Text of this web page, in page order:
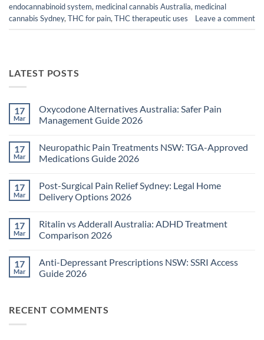
endocannabinoid system, medicinal cannabis Australia, medicinal
cannabis Sydney, THC for pain, THC therapeutic uses Leave a comment
LATEST POSTS
17
Mar
Oxycodone Alternatives Australia: Safer Pain
Management Guide 2026
on
Oxycodone
Alternatives
Pain
Management
Guide
17
Mar
Neuropathic Pain Treatments NSW: TGA-Approved
Medications Guide 2026
on
Neuropathic
Pain
TGA-
Approved
Medications
17
Mar
Post-Surgical Pain Relief Sydney: Legal Home
Delivery Options 2026
on
Post-
Surgical
Sydney:
Legal
Home
17
Mar
Ritalin vs Adderall Australia: ADHD Treatment
Comparison 2026
on
Ritalin
vs
Treatment
Comparison
17
Mar
Anti-Depressant Prescriptions NSW: SSRI Access
Guide 2026
Anti-
Depressant
RECENT COMMENTS